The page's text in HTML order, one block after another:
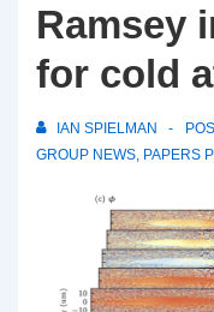
Ramsey
for cold
IAN SPIELMAN
GROUP NEWS, PAPERS